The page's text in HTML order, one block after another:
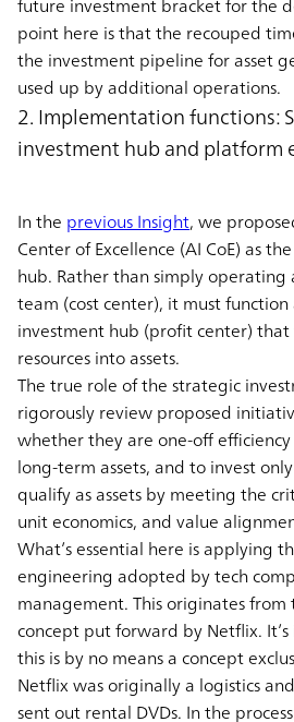
point here is that the recouped
the investment pipeline for asset
used up by additional operations.
2. Implementation functions:
investment hub and platform
In the previous Insight, we
Center of Excellence (AI CoE) as
hub. Rather than simply operating
team (cost center), it must
investment hub (profit center)
resources into assets.
The true role of the strategic
rigorously review proposed
whether they are one-off
long-term assets, and to invest
qualify as assets by meeting the
unit economics, and value
What’s essential here is applying
engineering adopted by tech
management. This originates from
concept put forward by Netflix.
this is by no means a concept
Netflix was originally a logistics
sent out rental DVDs. In the